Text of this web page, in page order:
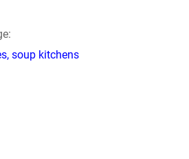
soup kitchens